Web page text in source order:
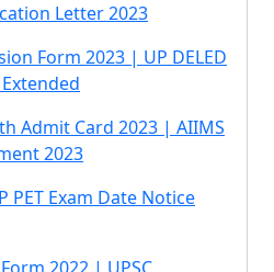
Letter 2023
Form 2023 | UP DELED
Admit Card 2023 | AIIMS
2023
PET Exam Date Notice